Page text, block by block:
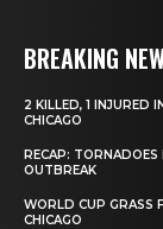
BREAKING
2 KILLED, 1 INJURED
CHICAGO
RECAP: TORNADOES
OUTBREAK
WORLD CUP GRASS
CHICAGO